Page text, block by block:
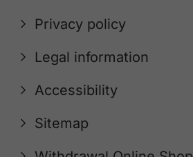
Privacy policy
Legal information
Accessibility
Sitemap